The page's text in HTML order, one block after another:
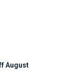
August